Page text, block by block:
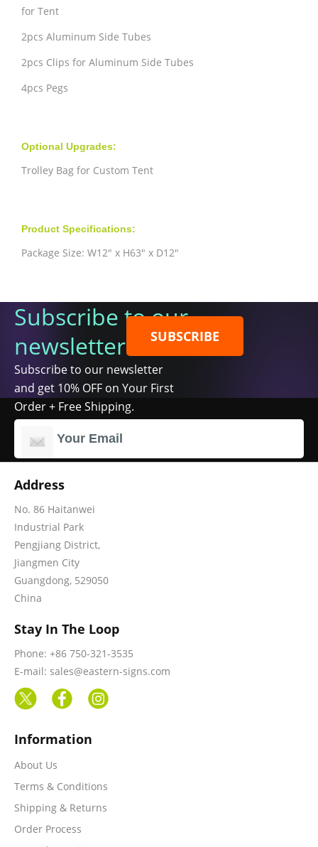
for Tent
2pcs Aluminum Side Tubes
2pcs Clips for Aluminum Side Tubes
4pcs Pegs
Optional Upgrades:
Trolley Bag for Custom Tent
Product Specifications:
Package Size: W12" x H63" x D12"
Subscribe to our
newsletter
Subscribe to our newsletter
and get 10% OFF on Your First
Order + Free Shipping.
SUBSCRIBE
Address
No. 86 Haitanwei
Industrial Park
Pengjiang District,
Jiangmen City
Guangdong, 529050
China
Stay In The Loop
Phone: +86 750-321-3535
E-mail: sales@eastern-signs.com
Information
About Us
Terms & Conditions
Shipping & Returns
Order Process